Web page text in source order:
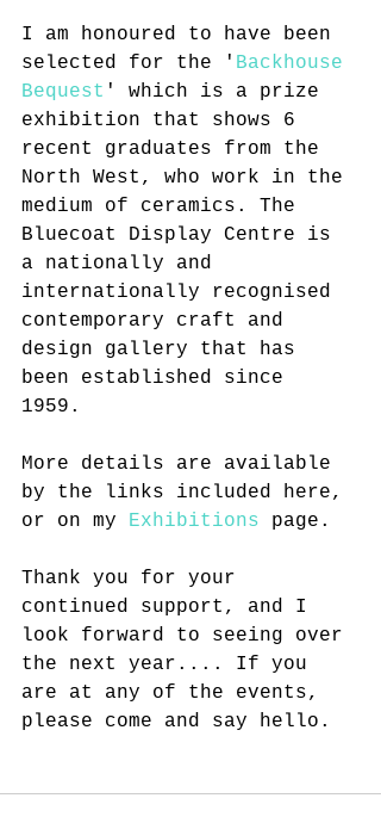
I am honoured to have been
selected for the ' Backhouse
Bequest ' which is a prize
exhibition that shows 6
recent graduates from the
North West, who work in the
medium of ceramics. The
Bluecoat Display Centre is
a nationally and
internationally recognised
contemporary craft and
design gallery that has
been established since
1959.
More details are available
by the links included here,
or on my Exhibitions page.
Thank you for your
continued support, and I
look forward to seeing over
the next year.... If you
are at any of the events,
please come and say hello.